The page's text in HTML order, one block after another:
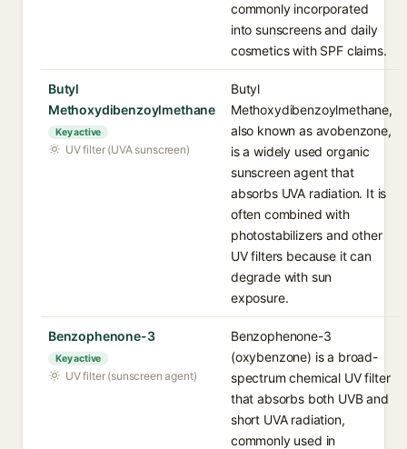
commonly incorporated
into sunscreens and daily
cosmetics with SPF claims.
Butyl
Methoxydibenzoylmethane
Key active
UV filter (UVA sunscreen)
Butyl
Methoxydibenzoylmethane,
also known as avobenzone,
is a widely used organic
sunscreen agent that
absorbs UVA radiation. It is
often combined with
photostabilizers and other
UV filters because it can
degrade with sun
exposure.
Benzophenone-3
Key active
UV filter (sunscreen agent)
Benzophenone-3
(oxybenzone) is a broad-
spectrum chemical UV filter
that absorbs both UVB and
short UVA radiation,
commonly used in